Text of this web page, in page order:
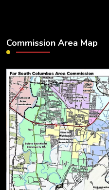
Commission Area Map